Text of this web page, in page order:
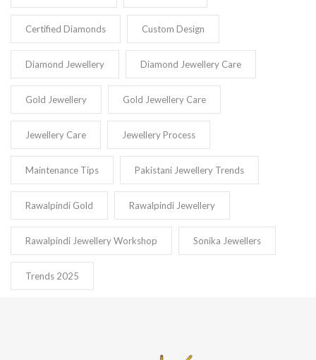
Certified Diamonds Custom Design
Diamond Jewellery Diamond Jewellery Care
Gold Jewellery Gold Jewellery Care
Jewellery Care Jewellery Process
Maintenance Tips Pakistani Jewellery Trends
Rawalpindi Gold Rawalpindi Jewellery
Rawalpindi Jewellery Workshop Sonika Jewellers
Trends 2025